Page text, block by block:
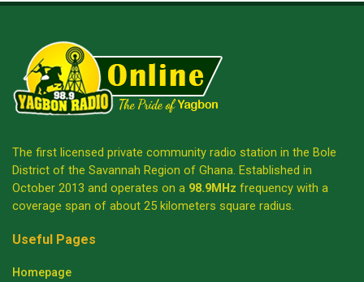
The first licensed private community radio station in the Bole
District of the Savannah Region of Ghana. Established in
October 2013 and operates on a 98.9MHz frequency with a
coverage span of about 25 kilometers square radius.
Useful Pages
Homepage